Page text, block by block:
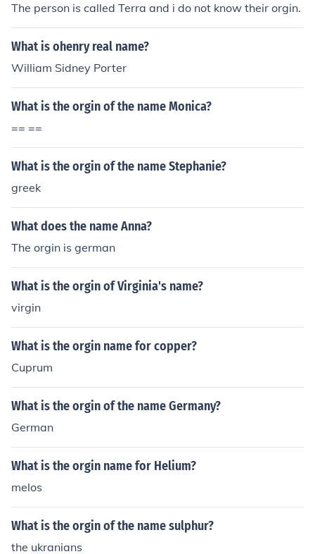
The person is called Terra and i do not know their orgin.
What is ohenry real name?
William Sidney Porter
What is the orgin of the name Monica?
== ==
What is the orgin of the name Stephanie?
greek
What does the name Anna?
The orgin is german
What is the orgin of Virginia's name?
virgin
What is the orgin name for copper?
Cuprum
What is the orgin of the name Germany?
German
What is the orgin name for Helium?
melos
What is the orgin of the name sulphur?
the ukranians